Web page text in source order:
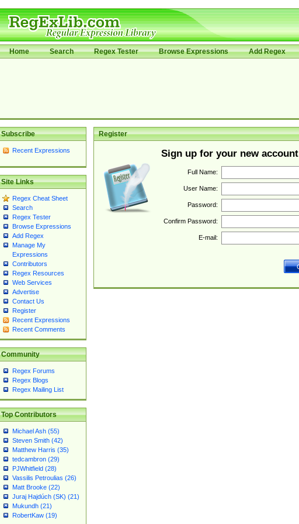
Home Search Regex Tester Browse Expressions Add Regex
Subscribe
Recent Expressions
Site Links
Regex Cheat Sheet
Search
Regex Tester
Browse Expressions
Add Regex
Manage My
Expressions
Contributors
Regex Resources
Web Services
Advertise
Contact Us
Register
Recent Expressions
Recent Comments
Community
Regex Forums
Regex Blogs
Regex Mailing List
Top Contributors
Michael Ash (55)
Steven Smith (42)
Matthew Harris (35)
tedcambron (29)
PJWhitfield (28)
Vassilis Petroulias (26)
Matt Brooke (22)
Juraj Hajdúch (SK) (21)
Mukundh (21)
RobertKaw (19)
Register
Sign up for your new account
Full Name:
User Name:
Password:
Confirm Password:
E-mail: